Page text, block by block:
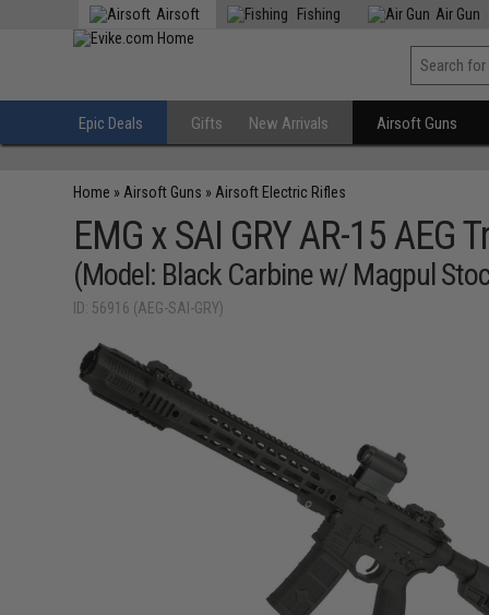
Airsoft Fishing Air Gun
Epic Deals Gifts New Arrivals Airsoft Guns
Home » Airsoft Guns » Airsoft Electric Rifles
EMG x SAI GRY AR-15 AEG
(Model: Black Carbine w/ Magpul
ID: 56916 (AEG-SAI-GRY)